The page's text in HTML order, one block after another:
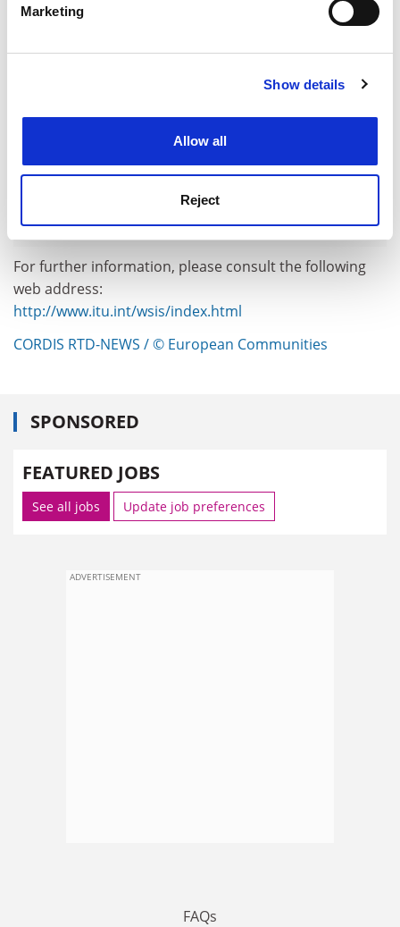
Find out more about how your personal data is processed
Cookie Notice: We use cookies to improve your
Marketing
Show details
Allow all
Reject
For further information, please consult the following
web address:
http://www.itu.int/wsis/index.html
CORDIS RTD-NEWS / © European Communities
SPONSORED
FEATURED JOBS
See all jobs Update job preferences
ADVERTISEMENT
FAQs